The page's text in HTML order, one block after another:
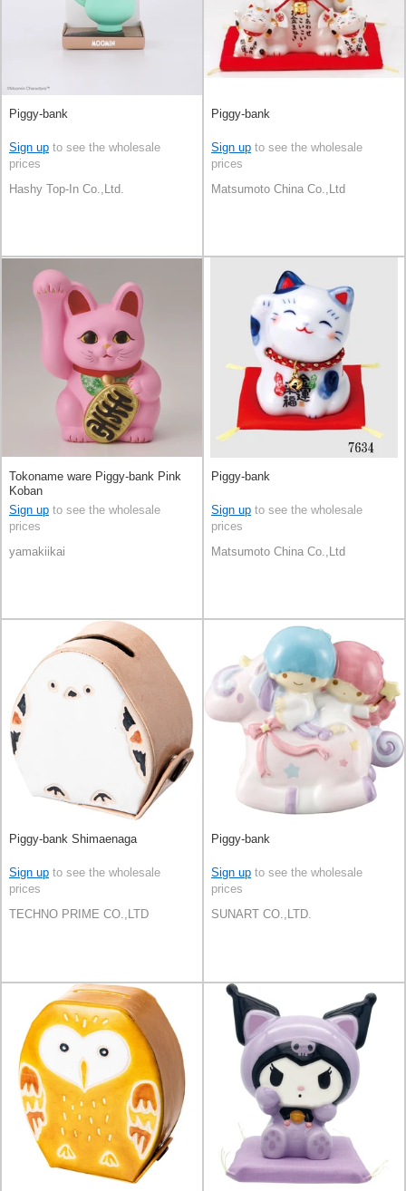
Piggy-bank
Sign up to see the wholesale
prices
Hashy Top-In Co.,Ltd.
Piggy-bank
Sign up to see the wholesale
prices
Matsumoto China Co.,Ltd
Tokoname ware Piggy-bank Pink
Koban
Sign up to see the wholesale
prices
yamakiikai
Piggy-bank
Sign up to see the wholesale
prices
Matsumoto China Co.,Ltd
Piggy-bank Shimaenaga
Sign up to see the wholesale
prices
TECHNO PRIME CO.,LTD
Piggy-bank
Sign up to see the wholesale
prices
SUNART CO.,LTD.